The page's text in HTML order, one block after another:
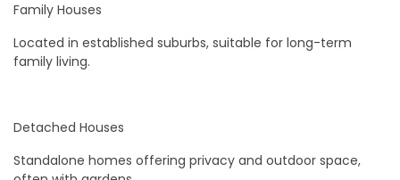
Family Houses
Located in established suburbs, suitable for long-term
family living.
Detached Houses
Standalone homes offering privacy and outdoor space,